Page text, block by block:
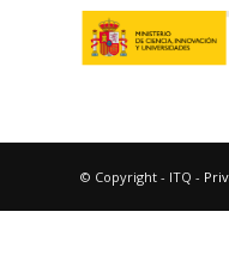
© Copyright - ITQ -